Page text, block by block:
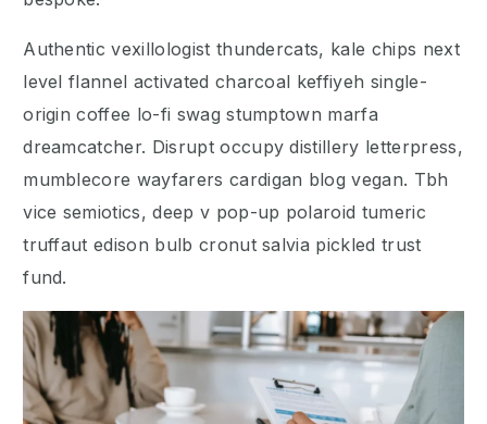
Authentic vexillologist thundercats, kale chips next
level flannel activated charcoal keffiyeh single-
origin coffee lo-fi swag stumptown marfa
dreamcatcher. Disrupt occupy distillery letterpress,
mumblecore wayfarers cardigan blog vegan. Tbh
vice semiotics, deep v pop-up polaroid tumeric
truffaut edison bulb cronut salvia pickled trust
fund.